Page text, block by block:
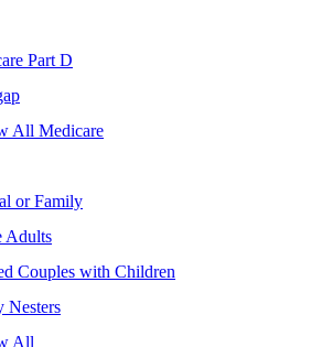
Part D
All Medicare
or Family
Adults
Couples with Children
Nesters
All